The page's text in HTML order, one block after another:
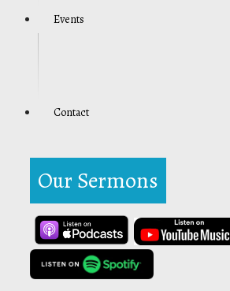
Events
Contact
Our Sermons